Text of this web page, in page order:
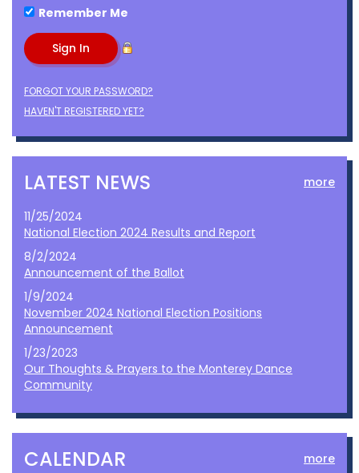
Remember Me
FORGOT YOUR PASSWORD?
HAVEN'T REGISTERED YET?
LATEST NEWS more
11/25/2024
National Election 2024 Results and Report
8/2/2024
Announcement of the Ballot
1/9/2024
November 2024 National Election Positions
Announcement
1/23/2023
Our Thoughts & Prayers to the Monterey Dance
Community
CALENDAR more